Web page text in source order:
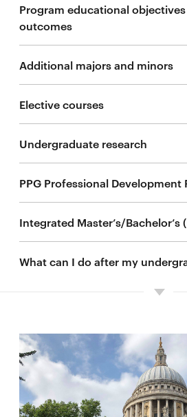
Program educational
outcomes
Additional majors and minors
Elective courses
Undergraduate research
PPG Professional Development
Integrated Master’s/Bachelor’s
What can I do after my